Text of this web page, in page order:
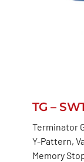
TG –
Terminator
Y-Pattern,
Memory